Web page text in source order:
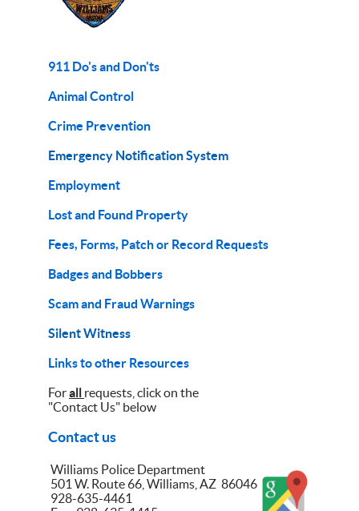
911 Do's and Don'ts
Animal Control
Crime Prevention
Emergency Notification System
Employment
Lost and Found Property
Fees, Forms, Patch or Record Requests
Badges and Bobbers
Scam and Fraud Warnings
Silent Witness
Links to other Resources
Forall requests, click on the
"Contact Us" below
Contact us
Williams Police Department
501 W. Route 66, Williams, AZ 86046
928-635-4461